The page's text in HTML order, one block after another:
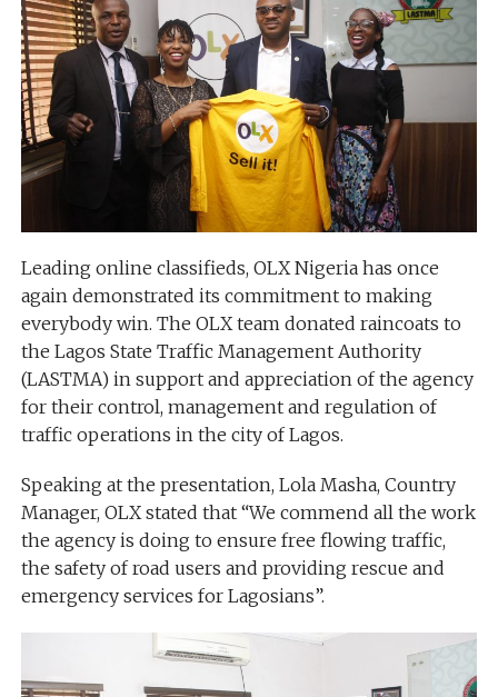
Leading online classifieds, OLX Nigeria has once
again demonstrated its commitment to making
everybody win. The OLX team donated raincoats to
the Lagos State Traffic Management Authority
(LASTMA) in support and appreciation of the agency
for their control, management and regulation of
traffic operations in the city of Lagos.
Speaking at the presentation, Lola Masha, Country
Manager, OLX stated that “We commend all the work
the agency is doing to ensure free flowing traffic,
the safety of road users and providing rescue and
emergency services for Lagosians”.